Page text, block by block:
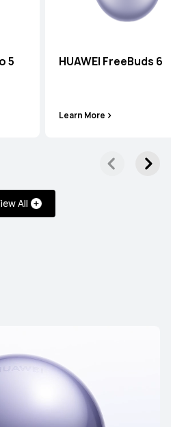
5 HUAWEI FreeBuds 6
Learn More
All